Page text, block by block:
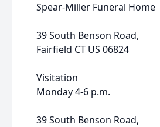
Spear-Miller Funeral Home
39 South Benson Road,
Fairfield CT US 06824
Visitation
Monday 4-6 p.m.
39 South Benson Road,